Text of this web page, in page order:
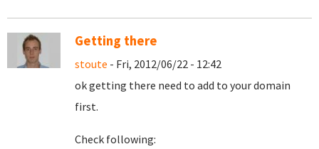
Getting there
stoute - Fri, 2012/06/22 - 12:42
ok getting there need to add to your domain
first.
Check following: